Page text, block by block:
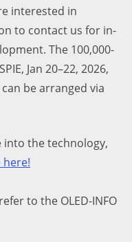
interested in
to contact us for in-
The 100,000-
Jan 20–22, 2026,
be arranged via
into the technology,
here!
to the OLED-INFO